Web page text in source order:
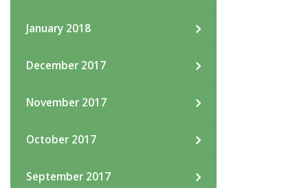
January 2018
December 2017
November 2017
October 2017
September 2017